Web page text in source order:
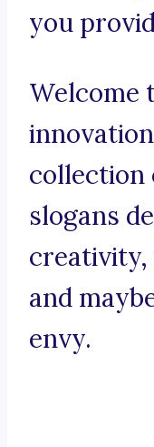
you
Welcome
collection
slogans
and
envy.